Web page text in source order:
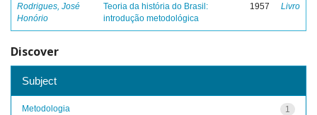
Rodrigues, José
Honório
Teoria da história do Brasil:
introdução metodológica
1957 Livro
Discover
Subject
1
Metodologia